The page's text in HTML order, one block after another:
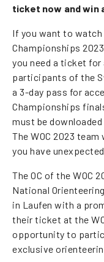
ticket now and win
If you want to watch
Championships
you need a ticket
participants of the
a 3-day pass for
Championships
must be
The WOC 2023
you have
The OC of the WOC
National
in Laufen with a
their ticket at the
opportunity to
exclusive